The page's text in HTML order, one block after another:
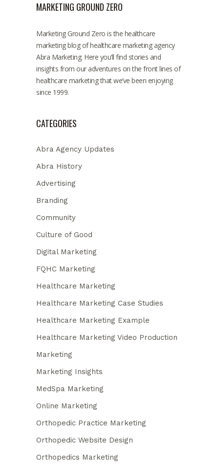
MARKETING GROUND ZERO
Marketing Ground Zero is the healthcare
marketing blog of healthcare marketing agency
Abra Marketing. Here you’ll find stories and
insights from our adventures on the front lines of
healthcare marketing that we’ve been enjoying
since 1999.
CATEGORIES
Abra Agency Updates
Abra History
Advertising
Branding
Community
Culture of Good
Digital Marketing
FQHC Marketing
Healthcare Marketing
Healthcare Marketing Case Studies
Healthcare Marketing Example
Healthcare Marketing Video Production
Marketing
Marketing Insights
MedSpa Marketing
Online Marketing
Orthopedic Practice Marketing
Orthopedic Website Design
Orthopedics Marketing